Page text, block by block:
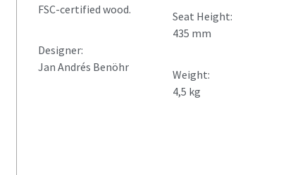
FSC-certified wood.
Designer:
Jan Andrés Benöhr
Seat Height:
435 mm
Weight:
4,5 kg